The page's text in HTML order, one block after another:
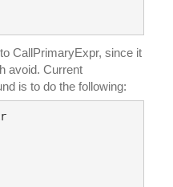
CallPrimaryExpr, since it
avoid. Current
is to do the following: